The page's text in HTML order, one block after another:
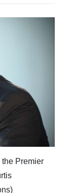
Premier